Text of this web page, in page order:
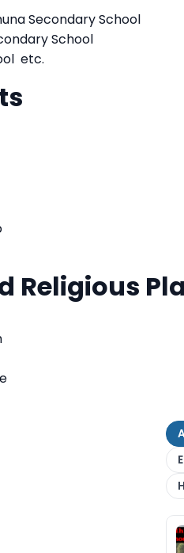
Secondary School
School
etc.
Religious